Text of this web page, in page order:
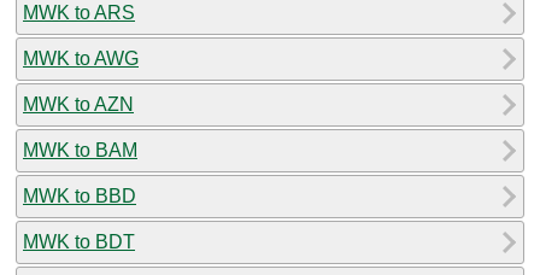
MWK to ARS
MWK to AWG
MWK to AZN
MWK to BAM
MWK to BBD
MWK to BDT